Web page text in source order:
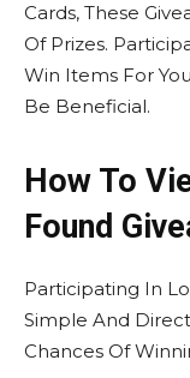
Cards, These
Of Prizes.
Win Items For
Be Beneficial.
How To
Found
Participating In
Simple And
Chances Of